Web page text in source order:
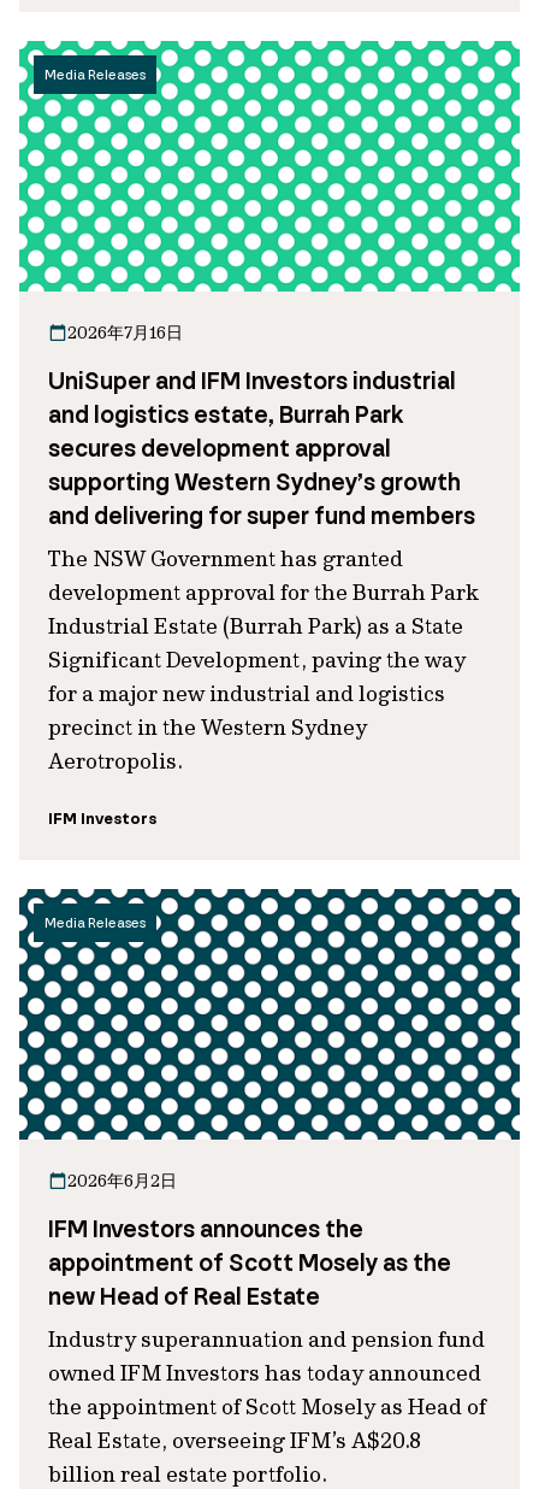
Media Releases
2026年7月16日
UniSuper and IFM Investors industrial
and logistics estate, Burrah Park
secures development approval
supporting Western Sydney’s growth
and delivering for super fund members
The NSW Government has granted
development approval for the Burrah Park
Industrial Estate (Burrah Park) as a State
Significant Development, paving the way
for a major new industrial and logistics
precinct in the Western Sydney
Aerotropolis.
IFM Investors
Media Releases
2026年6月2日
IFM Investors announces the
appointment of Scott Mosely as the
new Head of Real Estate
Industry superannuation and pension fund
owned IFM Investors has today announced
the appointment of Scott Mosely as Head of
Real Estate, overseeing IFM’s A$20.8
billion real estate portfolio.